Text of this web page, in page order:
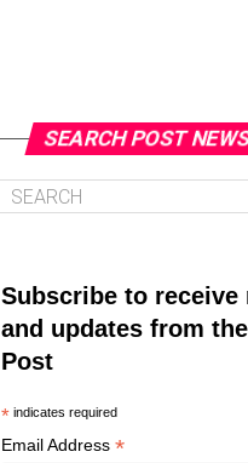
SEARCH POST
Subscribe to receive
and updates from
Post
* indicates required
Email Address *